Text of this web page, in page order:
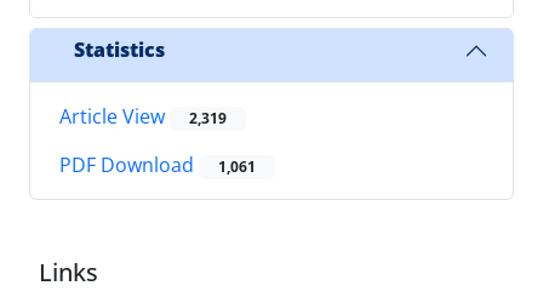
Statistics
Article View 2,319
PDF Download 1,061
Links